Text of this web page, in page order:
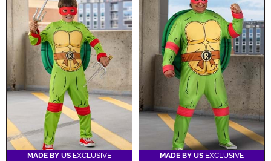
MADE BY US EXCLUSIVE
MADE BY US EXCLUSIVE